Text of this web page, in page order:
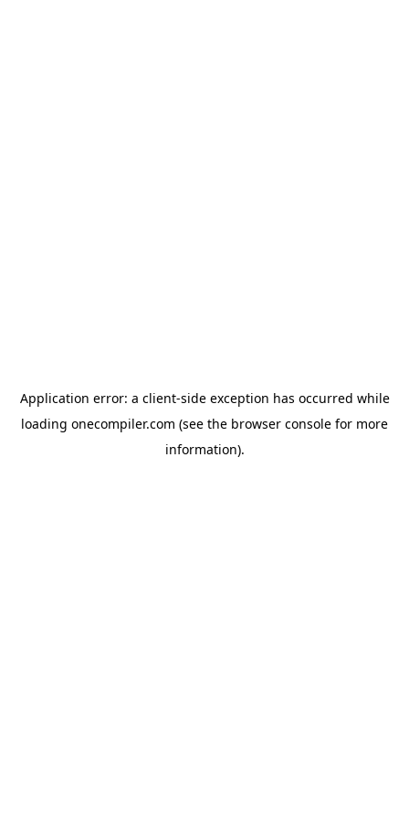
Application error: a client-side exception has occurred while
loading onecompiler.com (see the browser console for more
information).